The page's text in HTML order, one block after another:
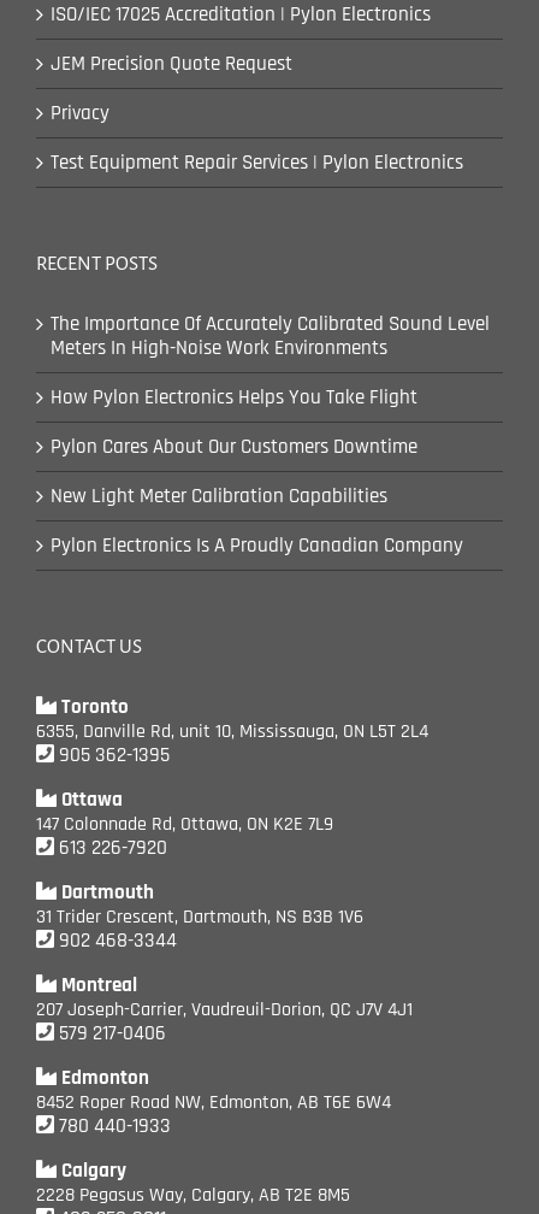
ISO/IEC 17025 Accreditation | Pylon Electronics
JEM Precision Quote Request
Privacy
Test Equipment Repair Services | Pylon Electronics
RECENT POSTS
The Importance Of Accurately Calibrated Sound Level
Meters In High-Noise Work Environments
How Pylon Electronics Helps You Take Flight
Pylon Cares About Our Customers Downtime
New Light Meter Calibration Capabilities
Pylon Electronics Is A Proudly Canadian Company
CONTACT US
Toronto
6355, Danville Rd, unit 10, Mississauga, ON L5T 2L4
905 362-1395
Ottawa
147 Colonnade Rd, Ottawa, ON K2E 7L9
613 226-7920
Dartmouth
31 Trider Crescent, Dartmouth, NS B3B 1V6
902 468-3344
Montreal
207 Joseph-Carrier, Vaudreuil-Dorion, QC J7V 4J1
579 217-0406
Edmonton
8452 Roper Road NW, Edmonton, AB T6E 6W4
780 440-1933
Calgary
2228 Pegasus Way, Calgary, AB T2E 8M5